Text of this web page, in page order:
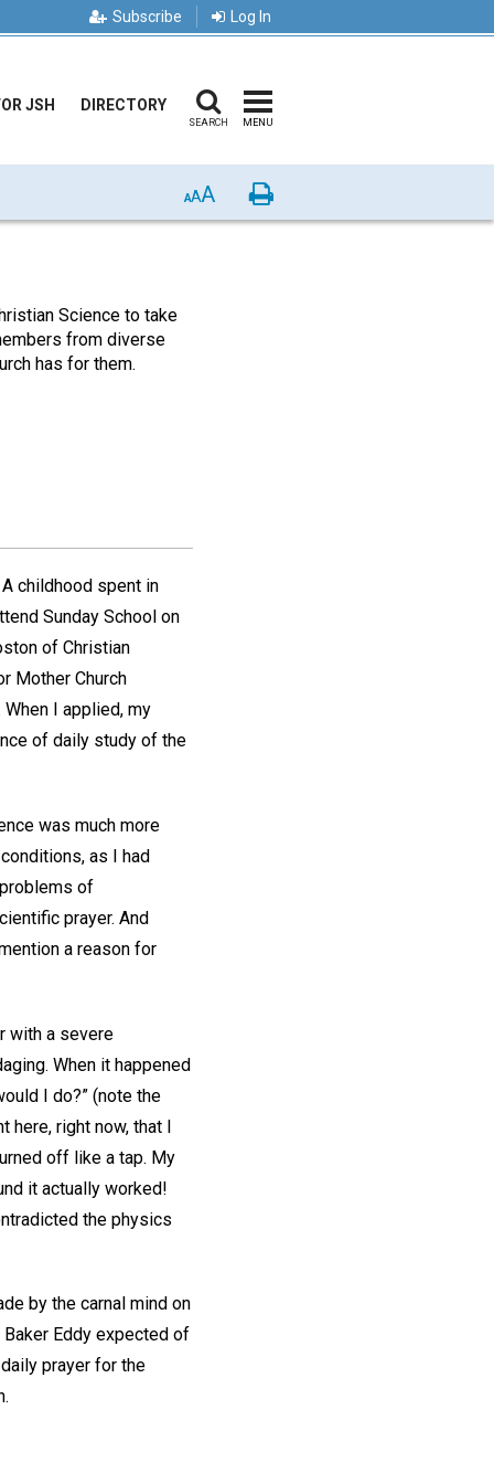
Subscribe Log In
JSH DIRECTORY
SEARCH MENU
AAA Print
Science to take
from diverse
has for them.
childhood spent in
Sunday School on
of Christian
Mother Church
I applied, my
of daily study of the
was much more
as I had
of
prayer. And
a reason for
with a severe
When it happened
I do?” (note the
here, right now, that I
off like a tap. My
it actually worked!
the physics
by the carnal mind on
Eddy expected of
prayer for the